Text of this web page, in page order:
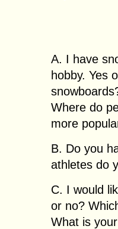
A. I have
hobby. Yes
Where do
more
B. Do you
athletes do
C. I would
or no?
What is